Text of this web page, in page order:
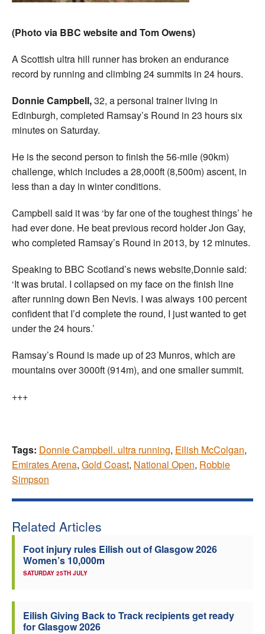
(Photo via BBC website and Tom Owens)
A Scottish ultra hill runner has broken an endurance
record by running and climbing 24 summits in 24 hours.
Donnie Campbell,32, a personal trainer living in
Edinburgh, completed Ramsay’s Round in 23 hours six
minutes on Saturday.
He is the second person to finish the 56-mile (90km)
challenge, which includes a 28,000ft (8,500m) ascent, in
less than a day in winter conditions.
Campbell said it was ‘by far one of the toughest things’ he
had ever done. He beat previous record holder Jon Gay,
who completed Ramsay’s Round in 2013, by 12 minutes.
Speaking to BBC Scotland’s news website,Donnie said:
‘It was brutal. I collapsed on my face on the finish line
after running down Ben Nevis. I was always 100 percent
confident that I’d complete the round, I just wanted to get
under the 24 hours.’
Ramsay’s Round is made up of 23 Munros, which are
mountains over 3000ft (914m), and one smaller summit.
+++
Tags: Donnie Campbell. ultra running, Eilish McColgan,
Emirates Arena, Gold Coast, National Open, Robbie
Simpson
Related Articles
Foot injury rules Eilish out of Glasgow 2026
Women’s 10,000m
SATURDAY 25TH JULY
Eilish Giving Back to Track recipients get ready
for Glasgow 2026